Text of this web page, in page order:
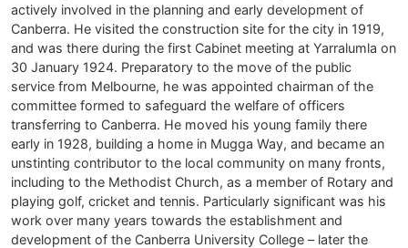
actively involved in the planning and early development of
Canberra. He visited the construction site for the city in 1919,
and was there during the first Cabinet meeting at Yarralumla on
30 January 1924. Preparatory to the move of the public
service from Melbourne, he was appointed chairman of the
committee formed to safeguard the welfare of officers
transferring to Canberra. He moved his young family there
early in 1928, building a home in Mugga Way, and became an
unstinting contributor to the local community on many fronts,
including to the Methodist Church, as a member of Rotary and
playing golf, cricket and tennis. Particularly significant was his
work over many years towards the establishment and
development of the Canberra University College – later the